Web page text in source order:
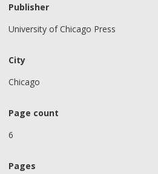
Publisher
University of Chicago Press
City
Chicago
Page count
6
Pages